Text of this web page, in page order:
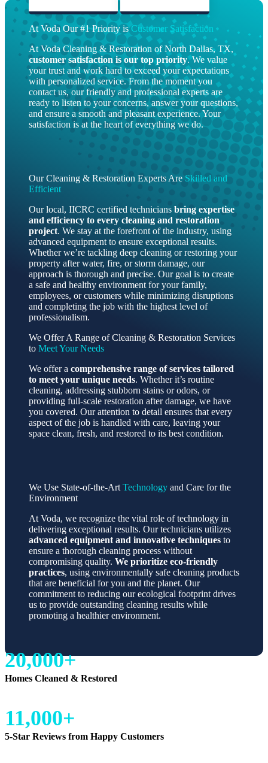
At Voda Our #1 Priority isCustomer Satisfaction
At Voda Cleaning & Restoration of North Dallas, TX,
customer satisfaction is our top priority. We value
your trust and work hard to exceed your expectations
with personalized service. From the moment you
contact us, our friendly and professional experts are
ready to listen to your concerns, answer your questions,
and ensure a smooth and pleasant experience. Your
satisfaction is at the heart of everything we do.
Our Cleaning & Restoration Experts Are Skilled and
Efficient
Our local, IICRC certified technicians bring expertise
and efficiency to every cleaning and restoration
project. We stay at the forefront of the industry, using
advanced equipment to ensure exceptional results.
Whether we’re tackling deep cleaning or restoring your
property after water, fire, or storm damage, our
approach is thorough and precise. Our goal is to create
a safe and healthy environment for your family,
employees, or customers while minimizing disruptions
and completing the job with the highest level of
professionalism.
We Offer A Range of Cleaning & Restoration Services
to Meet Your Needs
We offer a comprehensive range of services tailored
to meet your unique needs. Whether it’s routine
cleaning, addressing stubborn stains or odors, or
providing full-scale restoration after damage, we have
you covered. Our attention to detail ensures that every
aspect of the job is handled with care, leaving your
space clean, fresh, and restored to its best condition.
We Use State-of-the-Art Technology and Care for the
Environment
At Voda, we recognize the vital role of technology in
delivering exceptional results. Our technicians utilizes
advanced equipment and innovative techniques to
ensure a thorough cleaning process without
compromising quality. We prioritize eco-friendly
practices, using environmentally safe cleaning products
that are beneficial for you and the planet. Our
commitment to reducing our ecological footprint drives
us to provide outstanding cleaning results while
promoting a healthier environment.
20,000+
Homes Cleaned & Restored
11,000+
5-Star Reviews from Happy Customers